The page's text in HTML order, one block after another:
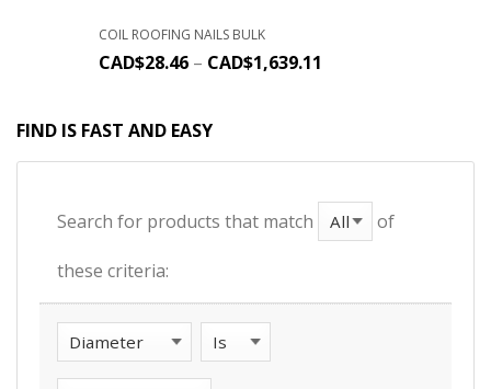
COIL ROOFING NAILS BULK
CAD$28.46 – CAD$1,639.11
FIND IS FAST AND EASY
Search for products that match of
these criteria: